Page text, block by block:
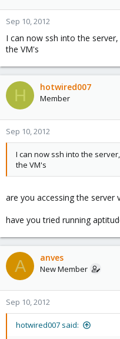
Sep 10, 2012
I can now ssh into the
the VM's
H hotwired007
Member
Sep 10, 2012
I can now ssh into the
the VM's
are you accessing the server
have you tried running
A anves
New Member
Sep 10, 2012
hotwired007 said: